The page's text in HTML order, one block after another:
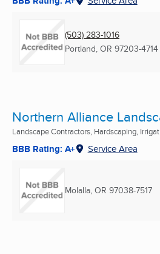
(503) 283-1016
Portland, OR 97203-4714
Northern Alliance
Landscape Contractors, Hardscaping,
BBB Rating: A+ Service Area
Molalla, OR 97038-7517